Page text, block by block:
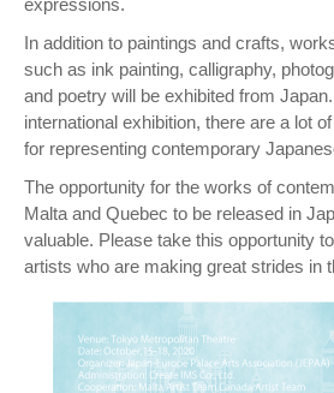
expressions.
In addition to paintings and crafts,
such as ink painting, calligraphy,
and poetry will be exhibited from
international exhibition, there are a lot
for representing contemporary
The opportunity for the works of
Malta and Quebec to be released in
valuable. Please take this opportunity
artists who are making great strides in